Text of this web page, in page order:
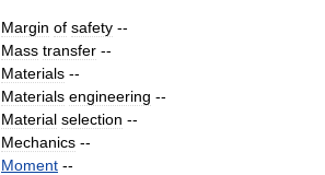
Margin of safety --
Mass transfer --
Materials --
Materials engineering --
Material selection --
Mechanics --
Moment --